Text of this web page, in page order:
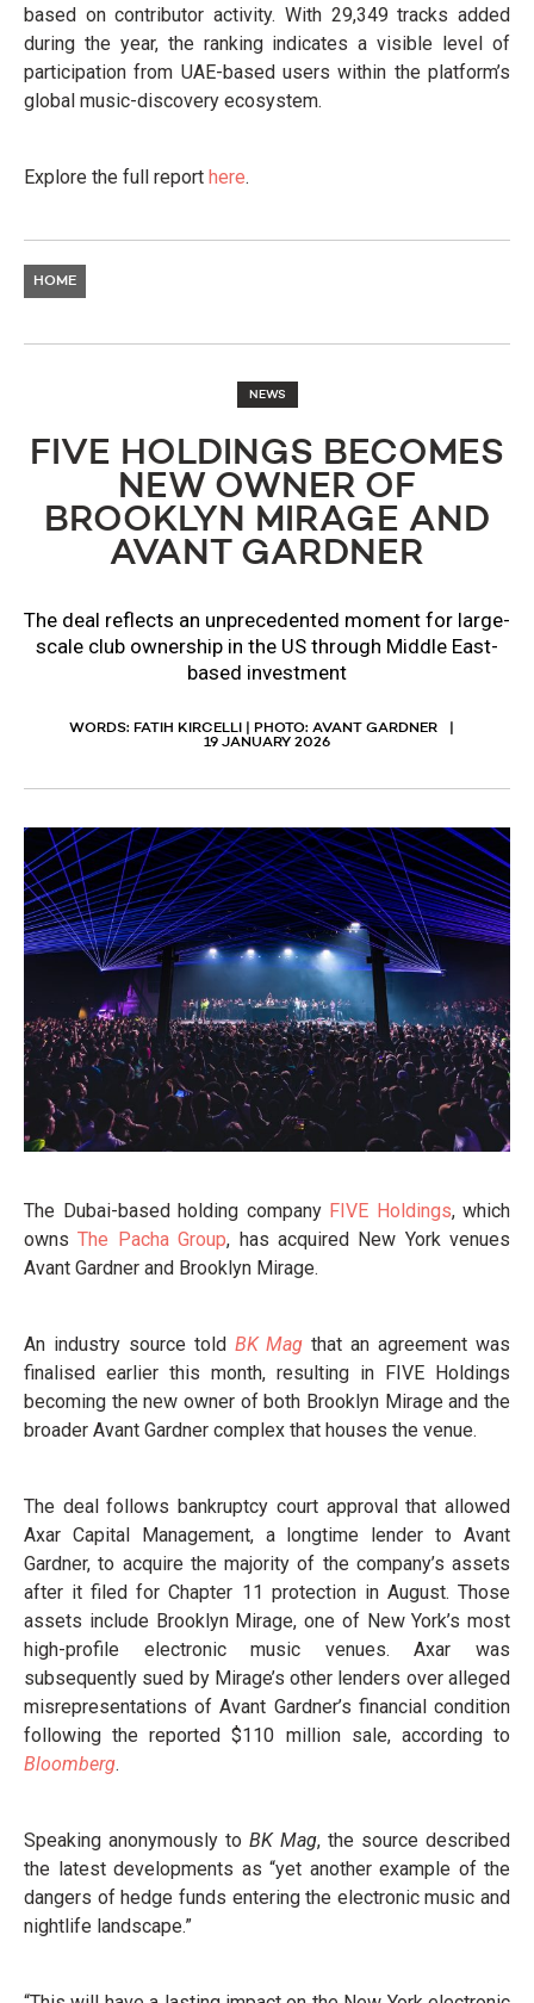
based on contributor activity. With 29,349 tracks added
during the year, the ranking indicates a visible level of
participation from UAE-based users within the platform’s
global music-discovery ecosystem.
Explore the full report here.
HOME
NEWS
FIVE HOLDINGS BECOMES
NEW OWNER OF
BROOKLYN MIRAGE AND
AVANT GARDNER
The deal reflects an unprecedented moment for large-
scale club ownership in the US through Middle East-
based investment
WORDS: FATIH KIRCELLI | PHOTO: AVANT GARDNER
19 JANUARY 2026
The Dubai-based holding company FIVE Holdings, which
ownsThe Pacha Group, has acquired New York venues
Avant Gardner and Brooklyn Mirage.
An industry source told BK Mag that an agreement was
finalised earlier this month, resulting in FIVE Holdings
becoming the new owner of both Brooklyn Mirage and the
broader Avant Gardner complex that houses the venue.
The deal follows bankruptcy court approval that allowed
Axar Capital Management, a longtime lender to Avant
Gardner, to acquire the majority of the company’s assets
after it filed for Chapter 11 protection in August. Those
assets include Brooklyn Mirage, one of New York’s most
high-profile electronic music venues. Axar was
subsequently sued by Mirage’s other lenders over alleged
misrepresentations of Avant Gardner’s financial condition
following the reported $110 million sale, according to
Bloomberg.
Speaking anonymously to BK Mag, the source described
the latest developments as “yet another example of the
dangers of hedge funds entering the electronic music and
nightlife landscape.”